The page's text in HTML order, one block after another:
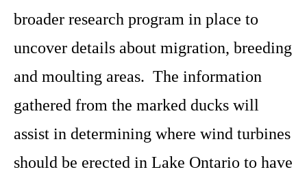
broader research program in place to
uncover details about migration, breeding
and moulting areas. The information
gathered from the marked ducks will
assist in determining where wind turbines
should be erected in Lake Ontario to have